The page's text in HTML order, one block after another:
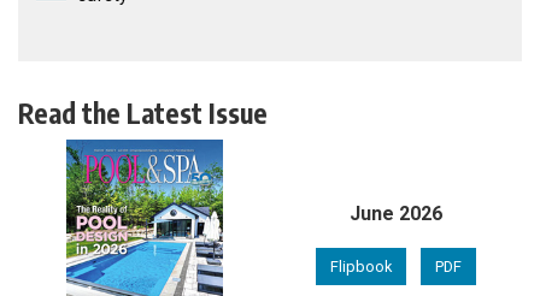
Read the Latest Issue
June 2026
Flipbook PDF